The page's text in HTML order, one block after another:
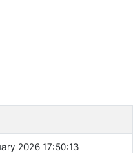
2026 17:50:13